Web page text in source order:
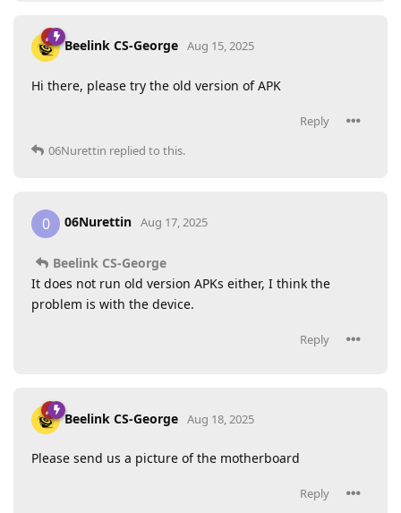
Beelink CS-George Aug 15, 2025
Hi there, please try the old version of APK
Reply
06Nurettin replied to this.
0 06Nurettin Aug 17, 2025
Beelink CS-George
It does not run old version APKs either, I think the
problem is with the device.
Reply
Beelink CS-George Aug 18, 2025
Please send us a picture of the motherboard
Reply